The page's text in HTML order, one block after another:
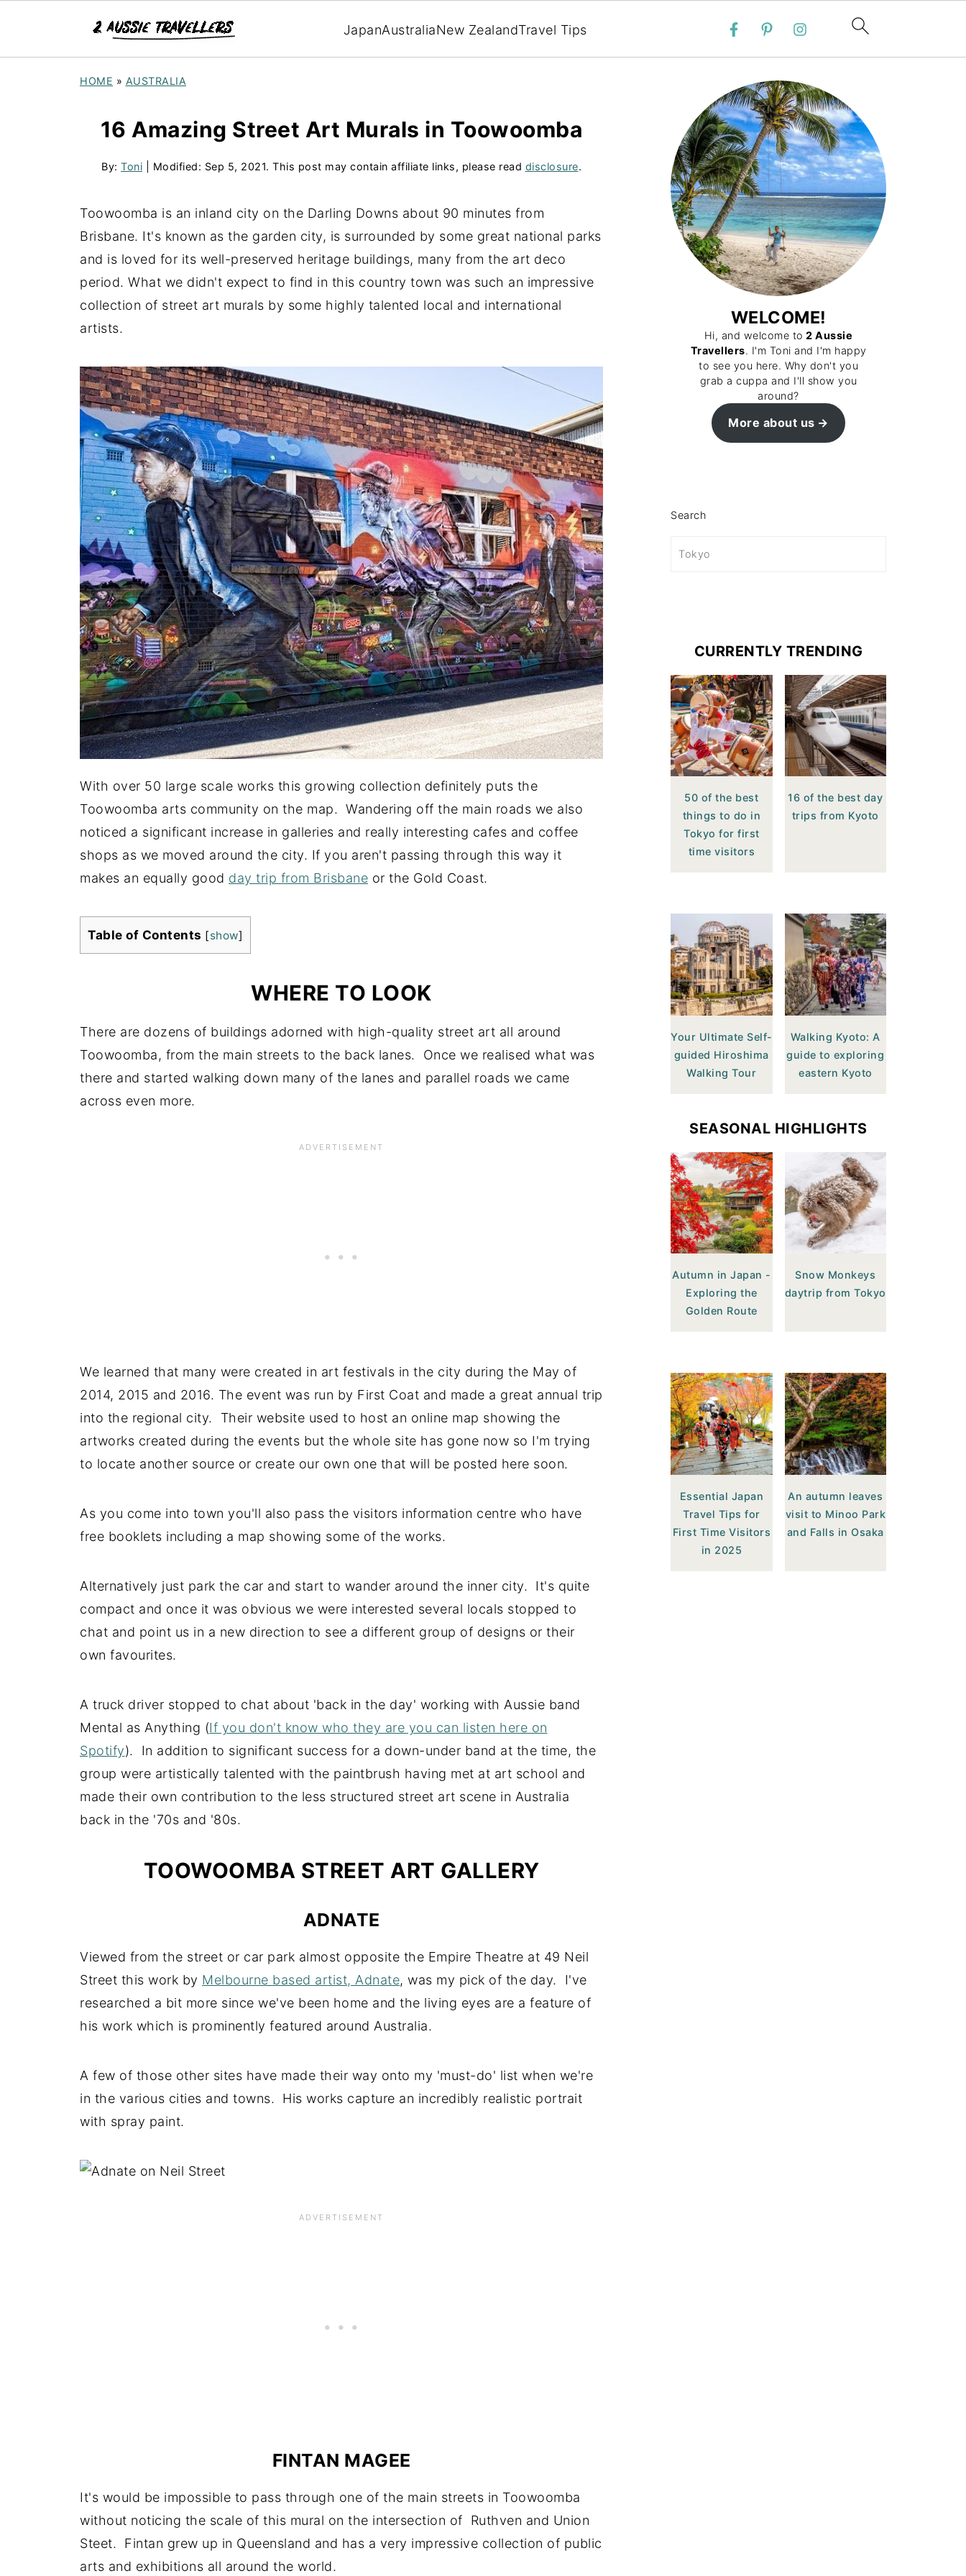
JapanAustraliaNew ZealandTravel Tips
HOME » AUSTRALIA
16 Amazing Street Art Murals in Toowoomba
By: Toni | Modified: Sep 5, 2021. This post may contain affiliate links, please read disclosure.
Toowoomba is an inland city on the Darling Downs about 90 minutes from
Brisbane. It's known as the garden city, is surrounded by some great national parks
and is loved for its well-preserved heritage buildings, many from the art deco
period. What we didn't expect to find in this country town was such an impressive
collection of street art murals by some highly talented local and international
artists.
With over 50 large scale works this growing collection definitely puts the
Toowoomba arts community on the map. Wandering off the main roads we also
noticed a significant increase in galleries and really interesting cafes and coffee
shops as we moved around the city. If you aren't passing through this way it
makes an equally good day trip from Brisbane or the Gold Coast.
Table of Contents [show]
WHERE TO LOOK
There are dozens of buildings adorned with high-quality street art all around
Toowoomba, from the main streets to the back lanes. Once we realised what was
there and started walking down many of the lanes and parallel roads we came
across even more.
We learned that many were created in art festivals in the city during the May of
2014, 2015 and 2016. The event was run by First Coat and made a great annual trip
into the regional city. Their website used to host an online map showing the
artworks created during the events but the whole site has gone now so I'm trying
to locate another source or create our own one that will be posted here soon.
As you come into town you'll also pass the visitors information centre who have
free booklets including a map showing some of the works.
Alternatively just park the car and start to wander around the inner city. It's quite
compact and once it was obvious we were interested several locals stopped to
chat and point us in a new direction to see a different group of designs or their
own favourites.
A truck driver stopped to chat about 'back in the day' working with Aussie band
Mental as Anything (If you don't know who they are you can listen here on
Spotify). In addition to significant success for a down-under band at the time, the
group were artistically talented with the paintbrush having met at art school and
made their own contribution to the less structured street art scene in Australia
back in the '70s and '80s.
TOOWOOMBA STREET ART GALLERY
ADNATE
Viewed from the street or car park almost opposite the Empire Theatre at 49 Neil
Street this work by Melbourne based artist, Adnate, was my pick of the day. I've
researched a bit more since we've been home and the living eyes are a feature of
his work which is prominently featured around Australia.
A few of those other sites have made their way onto my 'must-do' list when we're
in the various cities and towns. His works capture an incredibly realistic portrait
with spray paint.
FINTAN MAGEE
It's would be impossible to pass through one of the main streets in Toowoomba
without noticing the scale of this mural on the intersection of Ruthven and Union
Steet. Fintan grew up in Queensland and has a very impressive collection of public
arts and exhibitions all around the world.
WELCOME!
Hi, and welcome to 2 Aussie
Travellers. I'm Toni and I'm happy
to see you here. Why don't you
grab a cuppa and I'll show you
around?
More about us
Search
CURRENTLY TRENDING
50 of the best
things to do in
Tokyo for first
time visitors
16 of the best day
trips from Kyoto
Your Ultimate Self-
guided Hiroshima
Walking Tour
Walking Kyoto: A
guide to exploring
eastern Kyoto
SEASONAL HIGHLIGHTS
Autumn in Japan -
Exploring the
Golden Route
Snow Monkeys
daytrip from Tokyo
Essential Japan
Travel Tips for
First Time Visitors
in 2025
An autumn leaves
visit to Minoo Park
and Falls in Osaka